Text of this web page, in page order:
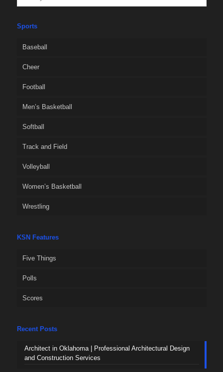
Sports
Baseball
Cheer
Football
Men’s Basketball
Softball
Track and Field
Volleyball
Women’s Basketball
Wrestling
KSN Features
Five Things
Polls
Scores
Recent Posts
Architect in Oklahoma | Professional Architectural Design
and Construction Services